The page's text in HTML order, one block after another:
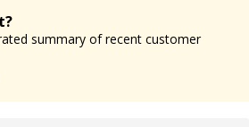
summary of recent customer